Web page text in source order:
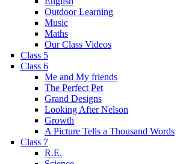
Outdoor Learning
Music
Maths
Our Class Videos
Class 5
Class 6
Me and My friends
The Perfect Pet
Grand Designs
Looking After Nelson
Growth
A Picture Tells a Thousand Words
Class 7
R.E.